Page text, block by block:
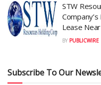
STW
Lease
BY PUBLICWIRE
Subscribe To Our